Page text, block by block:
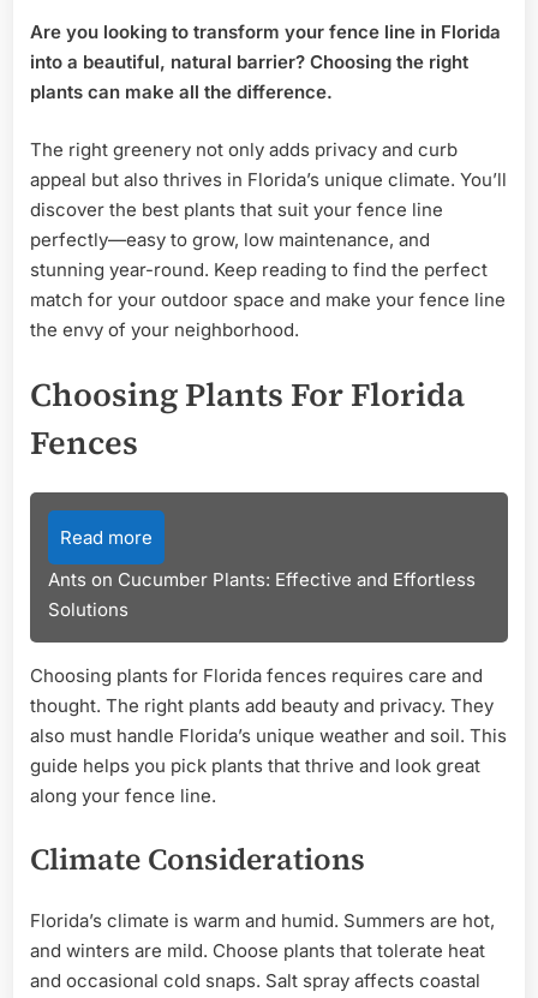
Are you looking to transform your fence line in Florida
into a beautiful, natural barrier? Choosing the right
plants can make all the difference.
The right greenery not only adds privacy and curb
appeal but also thrives in Florida’s unique climate. You’ll
discover the best plants that suit your fence line
perfectly—easy to grow, low maintenance, and
stunning year-round. Keep reading to find the perfect
match for your outdoor space and make your fence line
the envy of your neighborhood.
Choosing Plants For Florida
Fences
Read more
Ants on Cucumber Plants: Effective and Effortless
Solutions
Choosing plants for Florida fences requires care and
thought. The right plants add beauty and privacy. They
also must handle Florida’s unique weather and soil. This
guide helps you pick plants that thrive and look great
along your fence line.
Climate Considerations
Florida’s climate is warm and humid. Summers are hot,
and winters are mild. Choose plants that tolerate heat
and occasional cold snaps. Salt spray affects coastal